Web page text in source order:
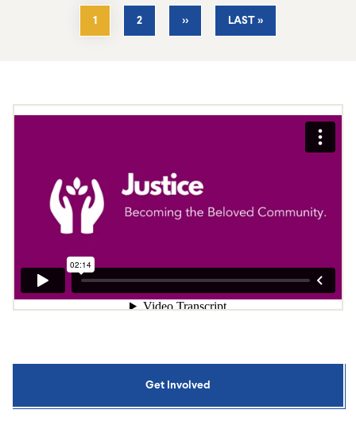
Pagination
CURRENT
PAGE
1 PAGE
2
NEXT
PAGE
››
LAST
PAGE
LAST »
Get Involved